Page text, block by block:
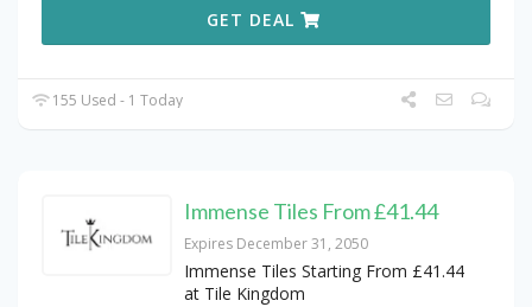
GET DEAL
155 Used - 1 Today
Immense Tiles From £41.44
Expires December 31, 2050
Immense Tiles Starting From £41.44
at Tile Kingdom